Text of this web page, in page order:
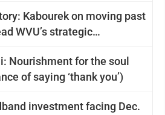
Kabourek on moving past
WVU’s strategic
Nourishment for the soul
of saying ‘thank you’)
investment facing Dec.